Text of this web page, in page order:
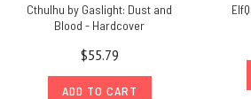
Cthulhu by Gaslight: Dust and
Blood - Hardcover
$55.79
ADD TO CART